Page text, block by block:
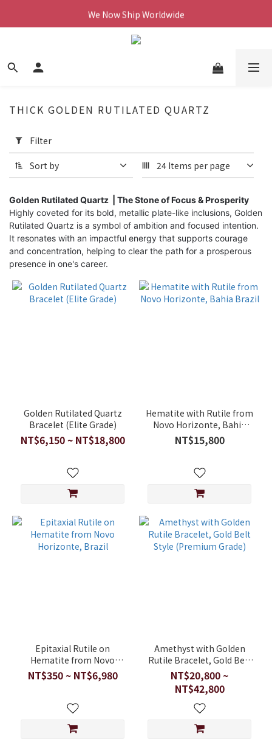
We Now Ship Worldwide
We Now Ship Worldwide
Follow Our Instagram & Enjoy 10% off
Filter
(0/20)
Range
(NT$)
~
THICK GOLDEN RUTILATED QUARTZ
Filter
Sort by 24 Items per page
Golden Rutilated Quartz | The Stone of Focus & Prosperity
Highly coveted for its bold, metallic plate-like inclusions, Golden
Rutilated Quartz is a symbol of ambition and focused intention.
It resonates with an impactful energy that supports courage
and concentration, helping to clear the path for a prosperous
presence in one's career.
Golden Rutilated Quartz
Bracelet (Elite Grade)
NT$6,150 ~ NT$18,800
Hematite with Rutile from
Novo Horizonte, Bahia
Brazil
NT$15,800
Epitaxial Rutile on
Hematite from Novo
Horizonte, Brazil
NT$350 ~ NT$6,980
Amethyst with Golden
Rutile Bracelet, Gold Belt
Style (Premium Grade)
NT$20,800 ~
NT$42,800